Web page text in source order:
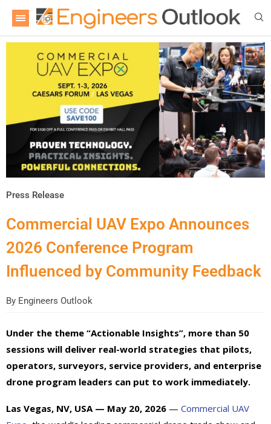
Press Release
Commercial UAV Expo Announces
2026 Conference Program
Influenced by Community Feedback
By Engineers Outlook
Under the theme “Actionable Insights”, more than 50
sessions will deliver real-world strategies that pilots,
operators, surveyors, service providers, and enterprise
drone program leaders can put to work immediately.
Las Vegas, NV, USA — May 20, 2026 — Commercial UAV